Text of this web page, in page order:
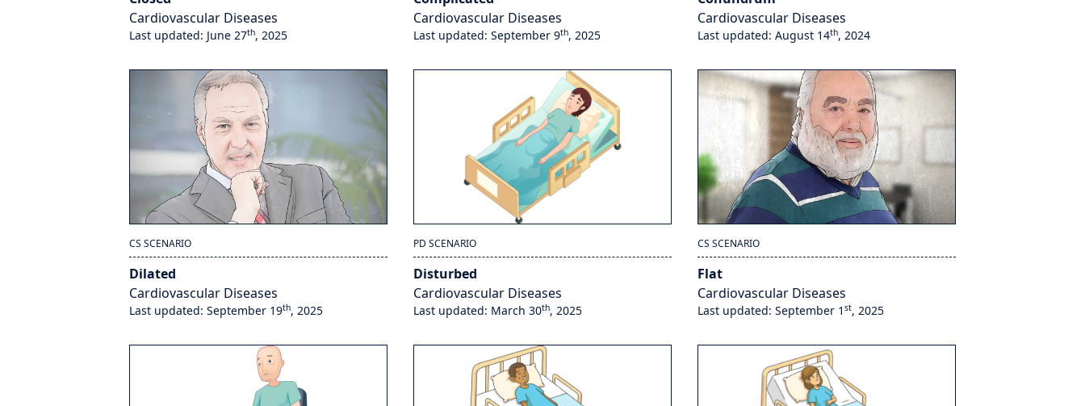
Cardiovascular Diseases
Last updated: June 27th, 2025
Cardiovascular Diseases
Last updated: September 9th, 2025
Cardiovascular Diseases
Last updated: August 14th, 2024
CS SCENARIO
Dilated
Cardiovascular Diseases
Last updated: September 19th, 2025
PD SCENARIO
Disturbed
Cardiovascular Diseases
Last updated: March 30th, 2025
CS SCENARIO
Flat
Cardiovascular Diseases
Last updated: September 1 st, 2025